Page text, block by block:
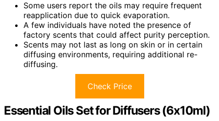
Some users report the oils may require frequent
reapplication due to quick evaporation.
A few individuals have noted the presence of
factory scents that could affect purity perception.
Scents may not last as long on skin or in certain
diffusing environments, requiring additional re-
diffusing.
Check Price
Essential Oils Set for Diffusers (6x10ml)